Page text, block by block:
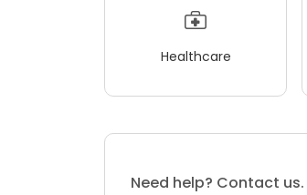
Healthcare
Need help? Contact us.